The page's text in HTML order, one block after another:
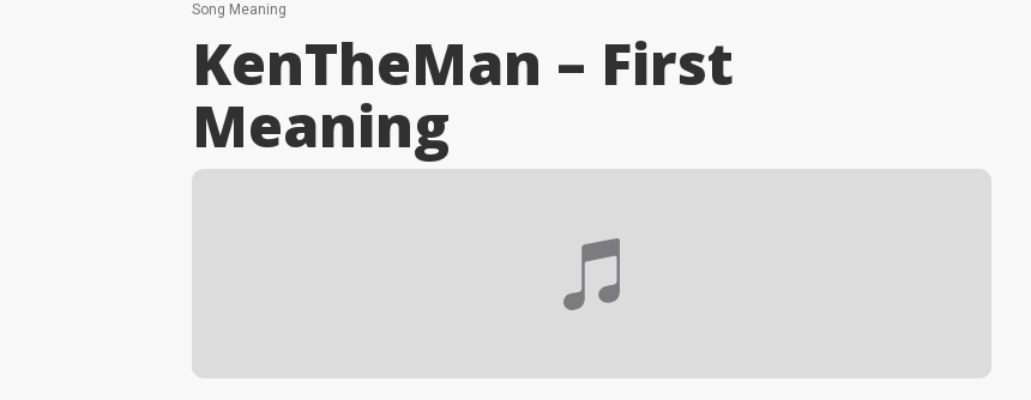
Song Meaning
KenTheMan – First
Meaning